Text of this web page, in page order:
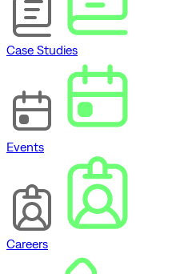
Case Studies
Events
Careers